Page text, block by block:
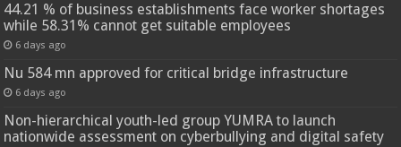
44.21 % of business establishments face worker shortages
while 58.31% cannot get suitable employees
6 days ago
Nu 584 mn approved for critical bridge infrastructure
6 days ago
Non-hierarchical youth-led group YUMRA to launch
nationwide assessment on cyberbullying and digital safety